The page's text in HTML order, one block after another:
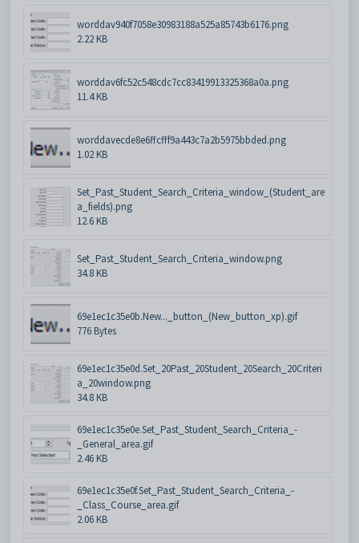
worddav940f7058e30983188a525a85743b6176.png
2.22 KB
worddav6fc52c548cdc7cc83419913325368a0a.png
11.4 KB
worddavecde8e6ffcfff9a443c7a2b5975bbded.png
1.02 KB
Set_Past_Student_Search_Criteria_window_(Student_are
a_fields).png
12.6 KB
Set_Past_Student_Search_Criteria_window.png
34.8 KB
69e1ec1c35e0b.New..._button_(New_button_xp).gif
776 Bytes
69e1ec1c35e0d.Set_20Past_20Student_20Search_20Criteri
a_20window.png
34.8 KB
69e1ec1c35e0e.Set_Past_Student_Search_Criteria_-
_General_area.gif
2.46 KB
69e1ec1c35e0f.Set_Past_Student_Search_Criteria_-
_Class_Course_area.gif
2.06 KB